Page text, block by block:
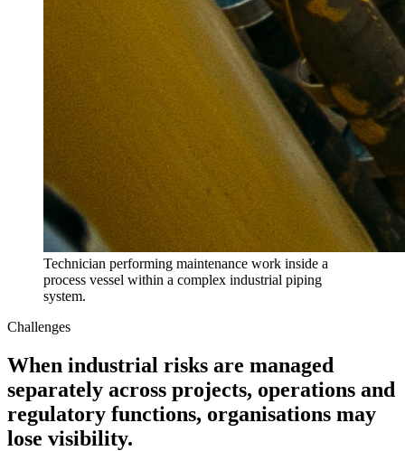
Technician performing maintenance work inside a
process vessel within a complex industrial piping
system.
Challenges
When industrial risks are managed
separately across projects, operations and
regulatory functions, organisations may
lose visibility.